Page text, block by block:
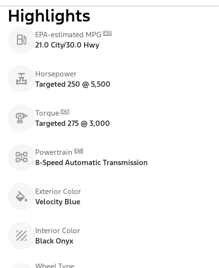
Highlights
EPA-estimated MPG E55
21.0 City/30.0 Hwy
Horsepower
Targeted 250 @ 5,500
Torque E47
Targeted 275 @ 3,000
Powertrain E48
8-Speed Automatic Transmission
Exterior Color
Velocity Blue
Interior Color
Black Onyx